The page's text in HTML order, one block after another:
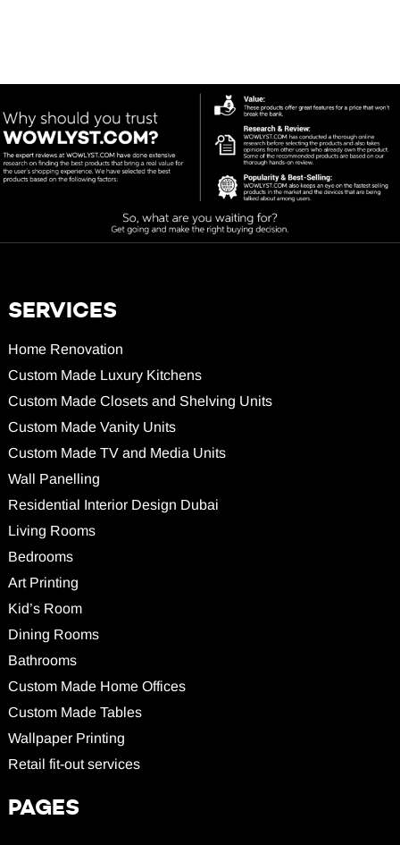
SERVICES
Home Renovation
Custom Made Luxury Kitchens
Custom Made Closets and Shelving Units
Custom Made Vanity Units
Custom Made TV and Media Units
Wall Panelling
Residential Interior Design Dubai
Living Rooms
Bedrooms
Art Printing
Kid’s Room
Dining Rooms
Bathrooms
Custom Made Home Offices
Custom Made Tables
Wallpaper Printing
Retail fit-out services
PAGES